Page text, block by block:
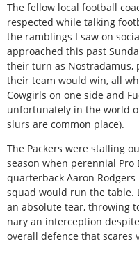
The fellow local football
respected while talking
the ramblings I saw on
approached this past
their turn as Nostradamus,
their team would win, all
Cowgirls on one side and
unfortunately in the world
slurs are common place).
The Packers were stalling
season when perennial Pro
quarterback Aaron
squad would run the table.
an absolute tear, throwing
nary an interception
overall defence that scares